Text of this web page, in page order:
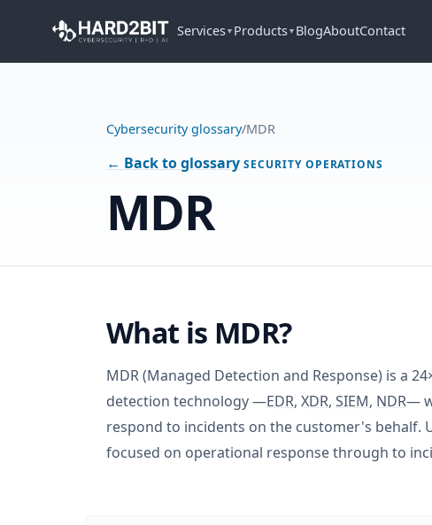
Services▼ Products▼ BlogAboutContact
Cybersecurity glossary/MDR
← Back to glossary SECURITY OPERATIONS
MDR
What is MDR?
MDR (Managed Detection and Response) is a
detection technology —EDR, XDR, SIEM, NDR—
respond to incidents on the customer's behalf.
focused on operational response through to